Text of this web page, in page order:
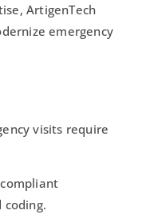
ArtigenTech
emergency
visits require